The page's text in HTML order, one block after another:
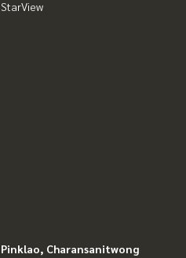
StarView
Pinklao, Charansanitwong